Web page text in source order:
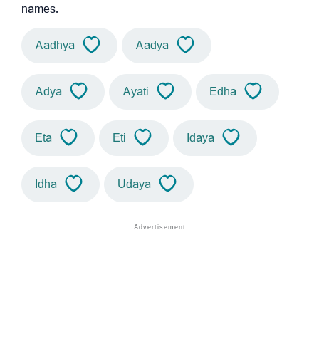
names.
Aadhya Aadya
Adya Ayati Edha
Eta Eti Idaya
Idha Udaya